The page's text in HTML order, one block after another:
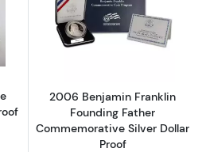
about1991-S Mount Rushmore
Read more
2006 Benjamin Franklin
Founding Father
Commemorative Silver Dollar
Proof